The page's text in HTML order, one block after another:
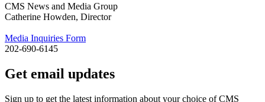
CMS News and Media Group
Catherine Howden, Director
Media Inquiries Form
202-690-6145
Get email updates
Sign up to get the latest information about your choice of CMS